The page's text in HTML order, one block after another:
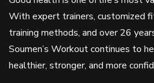
With expert trainers, customized
training methods, and over 26
Soumen’s Workout continues to
healthier, stronger, and more